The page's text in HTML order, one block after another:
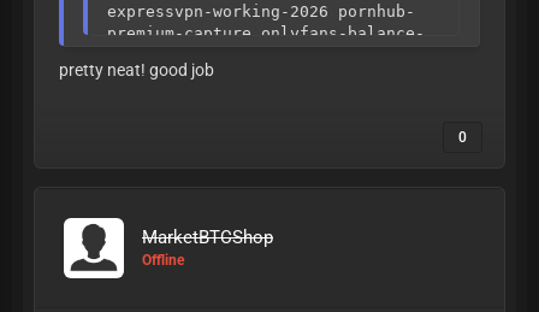
expressvpn-working-2026 pornhub-
premium-capture onlyfans-balance-
points-capture epic-games-full-
checker instacart-high-hits ja4-
stealth tls-1.3-correlation
datadome-slider-solver cloudflare-
turnstile-bypass akamai-bmp-
pretty neat! good job
0
MarketBTCShop
Offline